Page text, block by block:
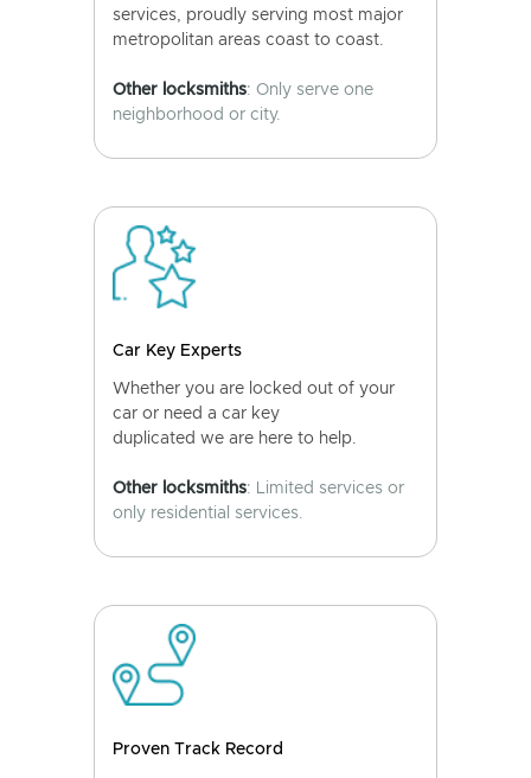
services, proudly serving most major
metropolitan areas coast to coast.
Other locksmiths: Only serve one
neighborhood or city.
Car Key Experts
Whether you are locked out of your
car or need a car key
duplicated we are here to help.
Other locksmiths: Limited services or
only residential services.
Proven Track Record